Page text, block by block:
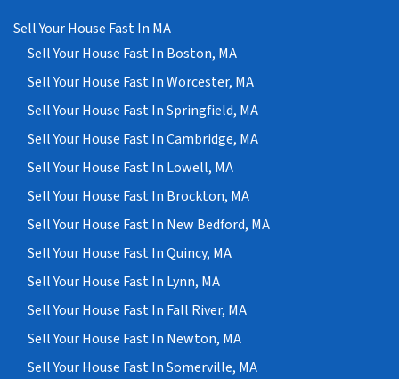
Sell Your House Fast In MA
Sell Your House Fast In Boston, MA
Sell Your House Fast In Worcester, MA
Sell Your House Fast In Springfield, MA
Sell Your House Fast In Cambridge, MA
Sell Your House Fast In Lowell, MA
Sell Your House Fast In Brockton, MA
Sell Your House Fast In New Bedford, MA
Sell Your House Fast In Quincy, MA
Sell Your House Fast In Lynn, MA
Sell Your House Fast In Fall River, MA
Sell Your House Fast In Newton, MA
Sell Your House Fast In Somerville, MA